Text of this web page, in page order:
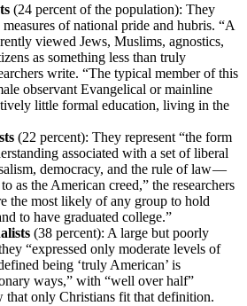
(24 percent of the population): They
of national pride and hubris. “A
viewed Jews, Muslims, agnostics,
as something less than truly
write. “The typical member of this
observant Evangelical or mainline
little formal education, living in the
(22 percent): They represent “the form
associated with a set of liberal
democracy, and the rule of law —
as the American creed,” the researchers
the most likely of any group to hold
to have graduated college.”
(38 percent): A large but poorly
“expressed only moderate levels of
being ‘truly American’ is
ways,” with “well over half”
that only Christians fit that definition.